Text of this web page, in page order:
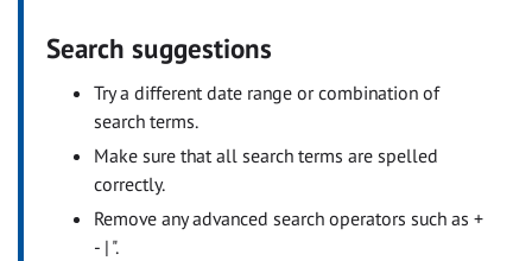
Search suggestions
Try a different date range or combination of
search terms.
Make sure that all search terms are spelled
correctly.
Remove any advanced search operators such as +
- | ".